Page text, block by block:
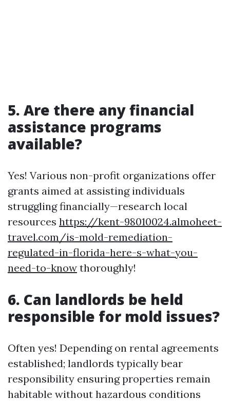
5. Are there any financial
assistance programs
available?
Yes! Various non-profit organizations offer
grants aimed at assisting individuals
struggling financially—research local
resources https://kent-98010024.almoheet-
travel.com/is-mold-remediation-
regulated-in-florida-here-s-what-you-
need-to-know thoroughly!
6. Can landlords be held
responsible for mold issues?
Often yes! Depending on rental agreements
established; landlords typically bear
responsibility ensuring properties remain
habitable without hazardous conditions